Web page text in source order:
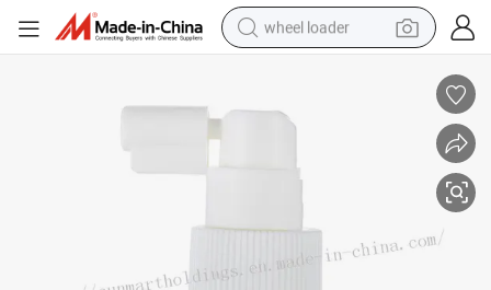
wheel loader
running shoe
motorcycle
powder
electric bike